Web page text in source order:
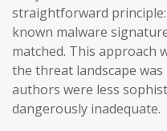
straightforward
known malware
matched. This approach
the threat landscape
authors were less
dangerously inadequate.